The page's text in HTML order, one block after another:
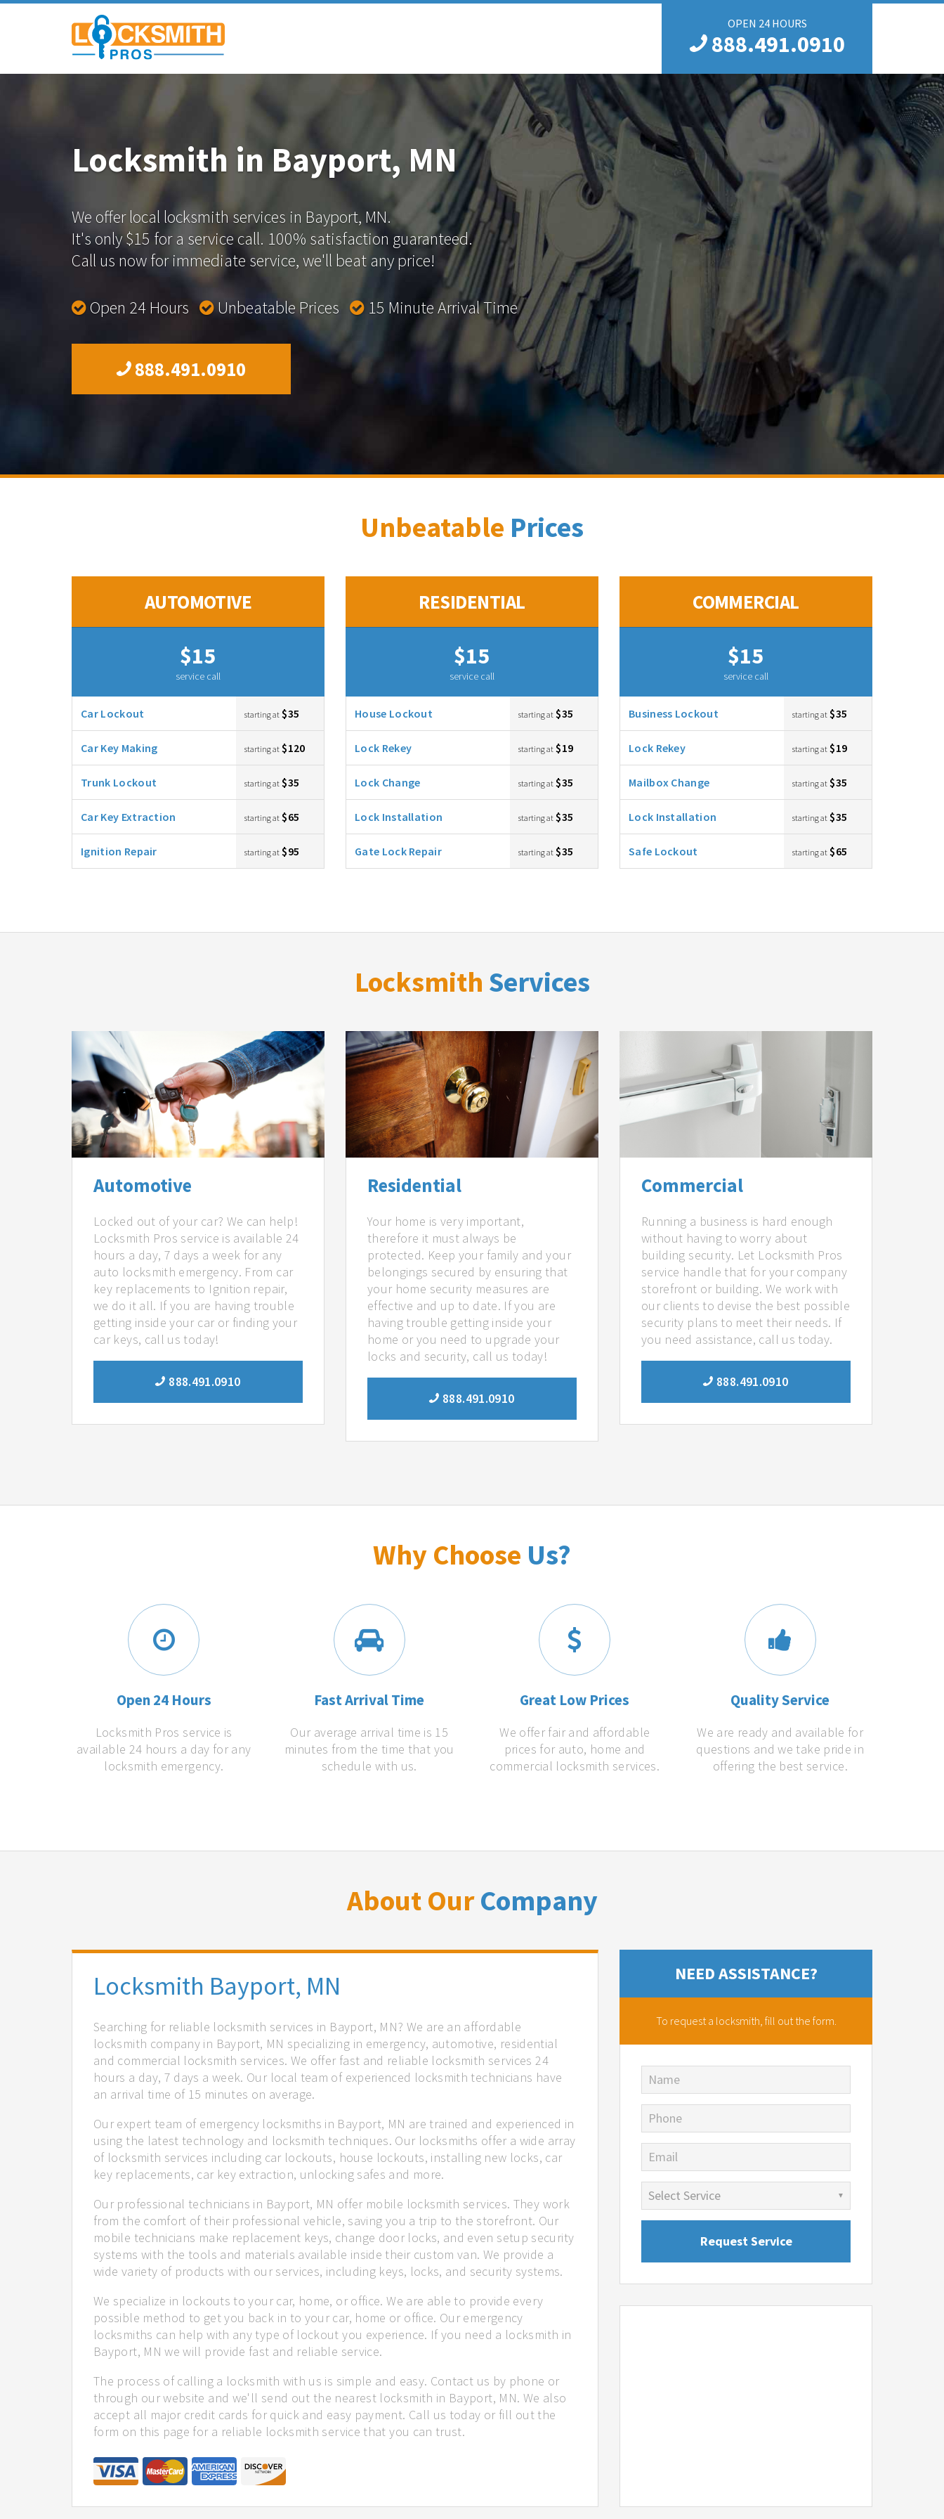
OPEN 24 HOURS
888.491.0910
Locksmith in Bayport, MN
We offer local locksmith services in Bayport, MN.
It's only $15 for a service call. 100% satisfaction guaranteed.
Call us now for immediate service, we'll beat any price!
Open 24 Hours Unbeatable Prices 15 Minute Arrival Time
888.491.0910
Unbeatable Prices
AUTOMOTIVE
$15
service call
Car Lockout starting at $35
Car Key Making starting at $120
Trunk Lockout starting at $35
Car Key Extraction starting at $65
Ignition Repair starting at $95
RESIDENTIAL
$15
service call
House Lockout starting at $35
Lock Rekey starting at $19
Lock Change starting at $35
Lock Installation starting at $35
Gate Lock Repair starting at $35
COMMERCIAL
$15
service call
Business Lockout starting at $35
Lock Rekey starting at $19
Mailbox Change starting at $35
Lock Installation starting at $35
Safe Lockout starting at $65
Locksmith Services
Automotive
Locked out of your car? We can help!
Locksmith Pros service is available 24
hours a day, 7 days a week for any
auto locksmith emergency. From car
key replacements to Ignition repair,
we do it all. If you are having trouble
getting inside your car or finding your
car keys, call us today!
888.491.0910
Residential
Your home is very important,
therefore it must always be
protected. Keep your family and your
belongings secured by ensuring that
your home security measures are
effective and up to date. If you are
having trouble getting inside your
home or you need to upgrade your
locks and security, call us today!
888.491.0910
Commercial
Running a business is hard enough
without having to worry about
building security. Let Locksmith Pros
service handle that for your company
storefront or building. We work with
our clients to devise the best possible
security plans to meet their needs. If
you need assistance, call us today.
888.491.0910
Why Choose Us?
Open 24 Hours
Locksmith Pros service is
available 24 hours a day for any
locksmith emergency.
Fast Arrival Time
Our average arrival time is 15
minutes from the time that you
schedule with us.
Great Low Prices
We offer fair and affordable
prices for auto, home and
commercial locksmith services.
Quality Service
We are ready and available for
questions and we take pride in
offering the best service.
About OurCompany
Locksmith Bayport, MN
Searching for reliable locksmith services in Bayport, MN? We are an affordable
locksmith company in Bayport, MN specializing in emergency, automotive, residential
and commercial locksmith services. We offer fast and reliable locksmith services 24
hours a day, 7 days a week. Our local team of experienced locksmith technicians have
an arrival time of 15 minutes on average.
Our expert team of emergency locksmiths in Bayport, MN are trained and experienced in
using the latest technology and locksmith techniques. Our locksmiths offer a wide array
of locksmith services including car lockouts, house lockouts, installing new locks, car
key replacements, car key extraction, unlocking safes and more.
Our professional technicians in Bayport, MN offer mobile locksmith services. They work
from the comfort of their professional vehicle, saving you a trip to the storefront. Our
mobile technicians make replacement keys, change door locks, and even setup security
systems with the tools and materials available inside their custom van. We provide a
wide variety of products with our services, including keys, locks, and security systems.
We specialize in lockouts to your car, home, or office. We are able to provide every
possible method to get you back in to your car, home or office. Our emergency
locksmiths can help with any type of lockout you experience. If you need a locksmith in
Bayport, MN we will provide fast and reliable service.
The process of calling a locksmith with us is simple and easy. Contact us by phone or
through our website and we'll send out the nearest locksmith in Bayport, MN. We also
accept all major credit cards for quick and easy payment. Call us today or fill out the
form on this page for a reliable locksmith service that you can trust.
NEED ASSISTANCE?
To request a locksmith, fill out the form.
Name
Phone
Email